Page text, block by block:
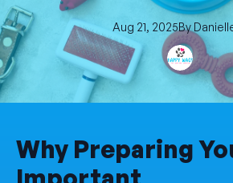
Aug 21, 2025By
Why Preparing